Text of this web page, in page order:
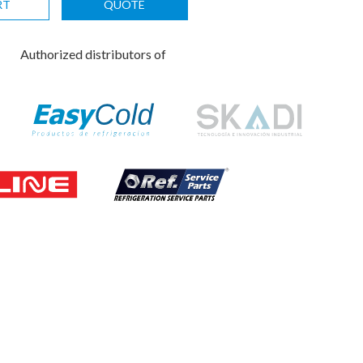
QUOTE
Authorized distributors of